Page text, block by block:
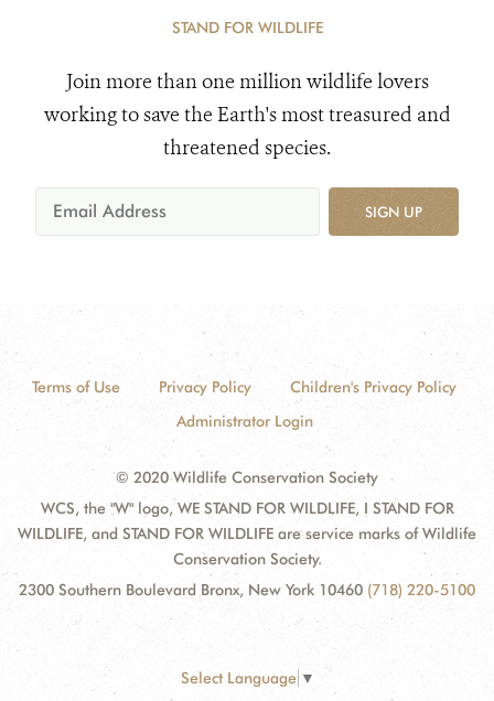
STAND FOR WILDLIFE
Join more than one million wildlife lovers
working to save the Earth's most treasured and
threatened species.
SIGN UP
Terms of Use Privacy Policy
Children's Privacy Policy
Administrator Login
© 2020 Wildlife Conservation Society
WCS, the "W" logo, WE STAND FOR WILDLIFE, I STAND FOR
WILDLIFE, and STAND FOR WILDLIFE are service marks of Wildlife
Conservation Society.
2300 Southern Boulevard Bronx, New York 10460 (718) 220-5100
Select Language ▼